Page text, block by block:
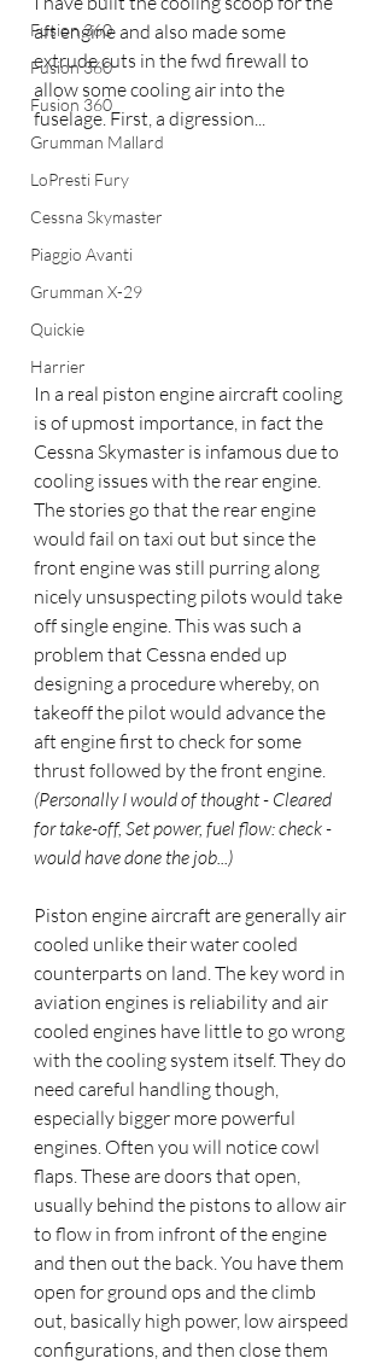
Fusion 360
Fusion 360
Fusion 360
Grumman Mallard
LoPresti Fury
Cessna Skymaster
Piaggio Avanti
Grumman X-29
Quickie
Harrier
aft engine and also made some
extrude cuts in the fwd firewall to
allow some cooling air into the
fuselage. First, a digression...
In a real piston engine aircraft cooling
is of upmost importance, in fact the
Cessna Skymaster is infamous due to
cooling issues with the rear engine.
The stories go that the rear engine
would fail on taxi out but since the
front engine was still purring along
nicely unsuspecting pilots would take
off single engine. This was such a
problem that Cessna ended up
designing a procedure whereby, on
takeoff the pilot would advance the
aft engine first to check for some
thrust followed by the front engine.
(Personally I would of thought - Cleared
for take-off, Set power, fuel flow: check -
would have done the job...)
Piston engine aircraft are generally air
cooled unlike their water cooled
counterparts on land. The key word in
aviation engines is reliability and air
cooled engines have little to go wrong
with the cooling system itself. They do
need careful handling though,
especially bigger more powerful
engines. Often you will notice cowl
flaps. These are doors that open,
usually behind the pistons to allow air
to flow in from infront of the engine
and then out the back. You have them
open for ground ops and the climb
out, basically high power, low airspeed
configurations, and then close them